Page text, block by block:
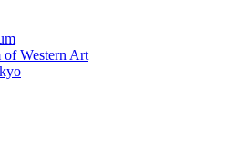
Western Art